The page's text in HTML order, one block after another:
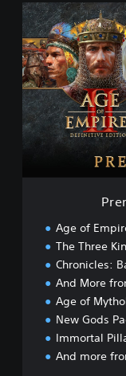
P
r
e
m
i
u
m
d
i
Age of
The Three
Chronicles:
And More
Age of
New Gods
Immortal
And more